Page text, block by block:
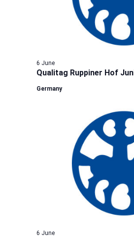
Qualitag Ruppiner Hof
6 June
Germany
6 June